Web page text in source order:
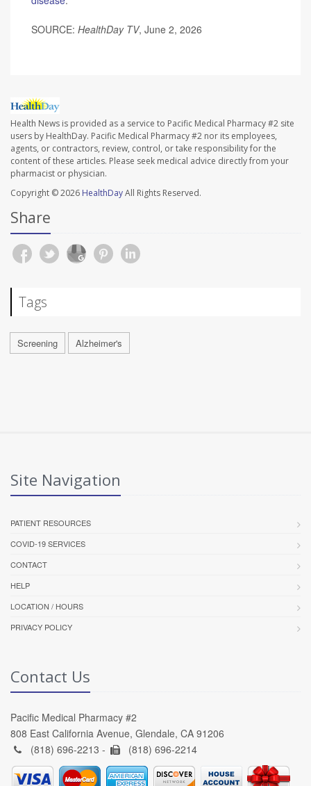
SOURCE: HealthDay TV, June 2, 2026
Health News is provided as a service to Pacific Medical Pharmacy #2 site
users by HealthDay. Pacific Medical Pharmacy #2 nor its employees,
agents, or contractors, review, control, or take responsibility for the
content of these articles. Please seek medical advice directly from your
pharmacist or physician.
Copyright © 2026 HealthDayAll Rights Reserved.
Share
Tags
Screening Alzheimer's
Site Navigation
PATIENT RESOURCES
COVID-19 SERVICES
CONTACT
HELP
LOCATION / HOURS
PRIVACY POLICY
Contact Us
Pacific Medical Pharmacy #2
808 East California Avenue, Glendale, CA 91206
(818) 696-2213 -
(818) 696-2214